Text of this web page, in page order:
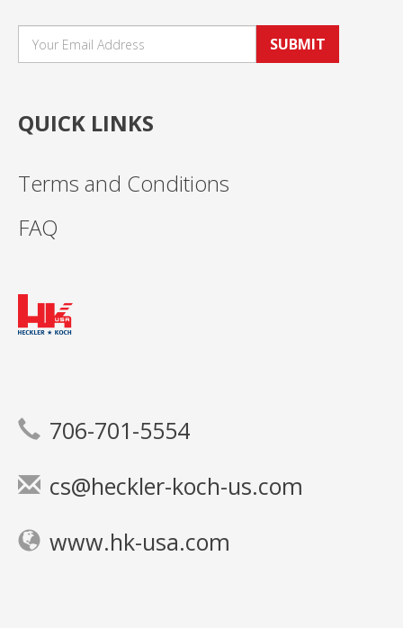
SUBMIT
QUICK LINKS
Terms and Conditions
FAQ
706-701-5554
cs@heckler-koch-us.com
www.hk-usa.com